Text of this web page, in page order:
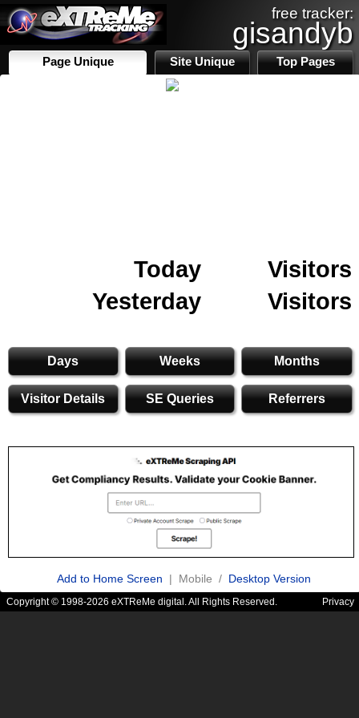
free tracker:
gisandyb
Page Unique Site Unique Top Pages
Today
Visitors
Yesterday
Visitors
Days Weeks Months
Visitor Details SE Queries Referrers
Add to Home Screen | Mobile / Desktop Version
Copyright © 1998-2026 eXTReMe digital. All Rights Reserved. Privacy